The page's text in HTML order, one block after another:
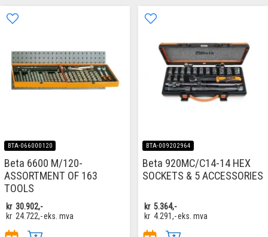
BTA-066000120
Beta 6600 M/120-
ASSORTMENT OF 163
TOOLS
kr 30.902,-
kr 24.722,-eks. mva
BTA-009202964
Beta 920MC/C14-14 HEX
SOCKETS & 5 ACCESSORIES
kr 5.364,-
kr 4.291,-eks. mva